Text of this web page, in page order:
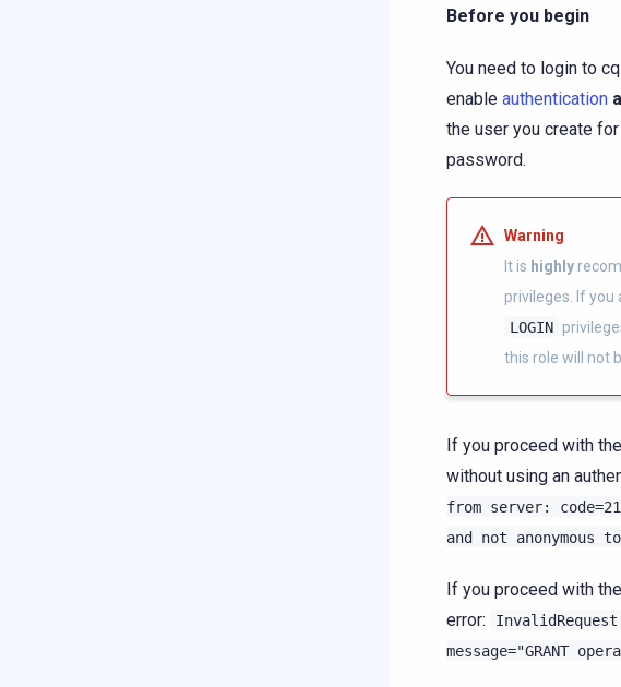
Before you begin
You need to login to
enable authentication
the user you create
password.
Warning
It is highly
privileges. If
LOGIN
this role will not
If you proceed with
without using an
from server:
and
not anonymous to
If you proceed with
error:
message="GRANT